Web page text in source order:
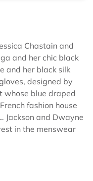
Chastain and
and her chic black
and her black silk
designed by
whose blue draped
fashion house
Jackson and Dwayne
in the menswear